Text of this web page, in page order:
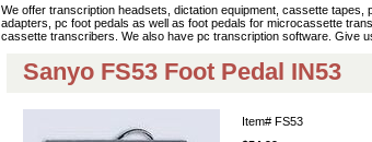
We offer transcription headsets, dictation equipment, cassette
adapters, pc foot pedals as well as foot pedals for microcassette
cassette transcribers. We also have pc transcription software. Give
Sanyo FS53 Foot Pedal IN53
Item# FS53